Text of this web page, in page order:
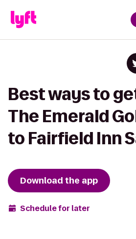
Best ways to
The Emerald
to Fairfield Inn
Download the app
Schedule for later